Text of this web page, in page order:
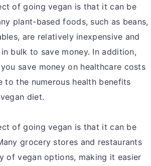
of going vegan is that it can be
plant-based foods, such as beans,
are relatively inexpensive and
bulk to save money. In addition,
save money on healthcare costs
to the numerous health benefits
diet.
of going vegan is that it can be
grocery stores and restaurants
of vegan options, making it easier